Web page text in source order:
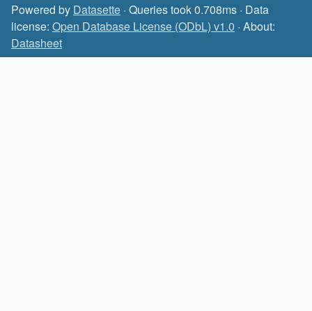
Powered by Datasette · Queries took 0.708ms · Data
license: Open Database License (ODbL) v1.0 · About:
Datasheet